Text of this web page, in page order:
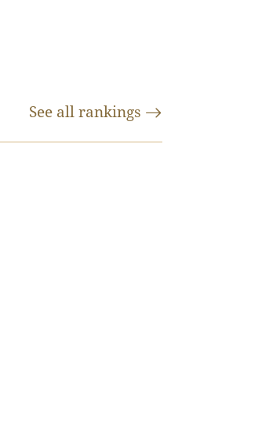
See all rankings